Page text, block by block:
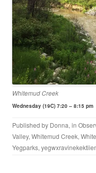
Whitemud Creek
Wednesday (19C) 7:20 – 8:15 pm
Published by Donna, in
Valley, Whitemud Creek,
Yegparks,